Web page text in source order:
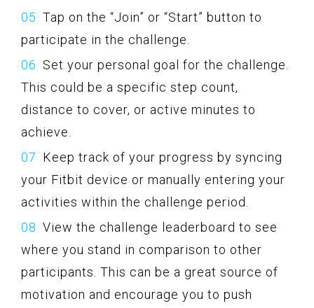
Tap on the “Join” or “Start” button to
participate in the challenge.
Set your personal goal for the challenge.
This could be a specific step count,
distance to cover, or active minutes to
achieve.
Keep track of your progress by syncing
your Fitbit device or manually entering your
activities within the challenge period.
View the challenge leaderboard to see
where you stand in comparison to other
participants. This can be a great source of
motivation and encourage you to push